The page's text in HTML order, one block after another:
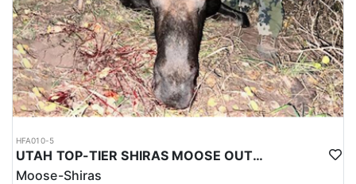
HFA010-5
UTAH TOP-TIER SHIRAS MOOSE OUTFITTER
Moose-Shiras